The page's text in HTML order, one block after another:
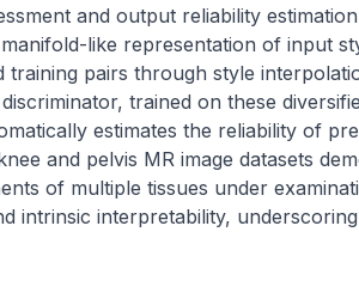
and output reliability
like representation of input
pairs through style
trained on these
estimates the reliability of
and pelvis MR image datasets
of multiple tissues under
intrinsic interpretability,